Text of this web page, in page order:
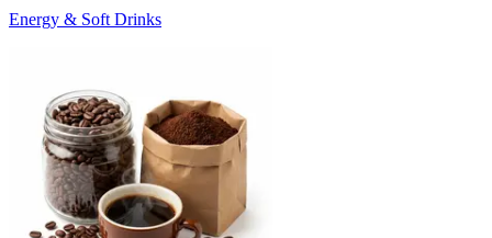
Energy & Soft Drinks